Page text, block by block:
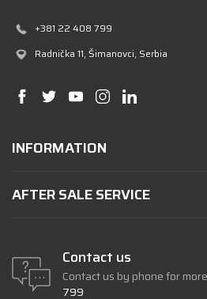
+381 22 408 799
Radnička 11, Šimanovci, Serbia
INFORMATION
AFTER SALE SERVICE
Contact us
Contact us by phone for
799